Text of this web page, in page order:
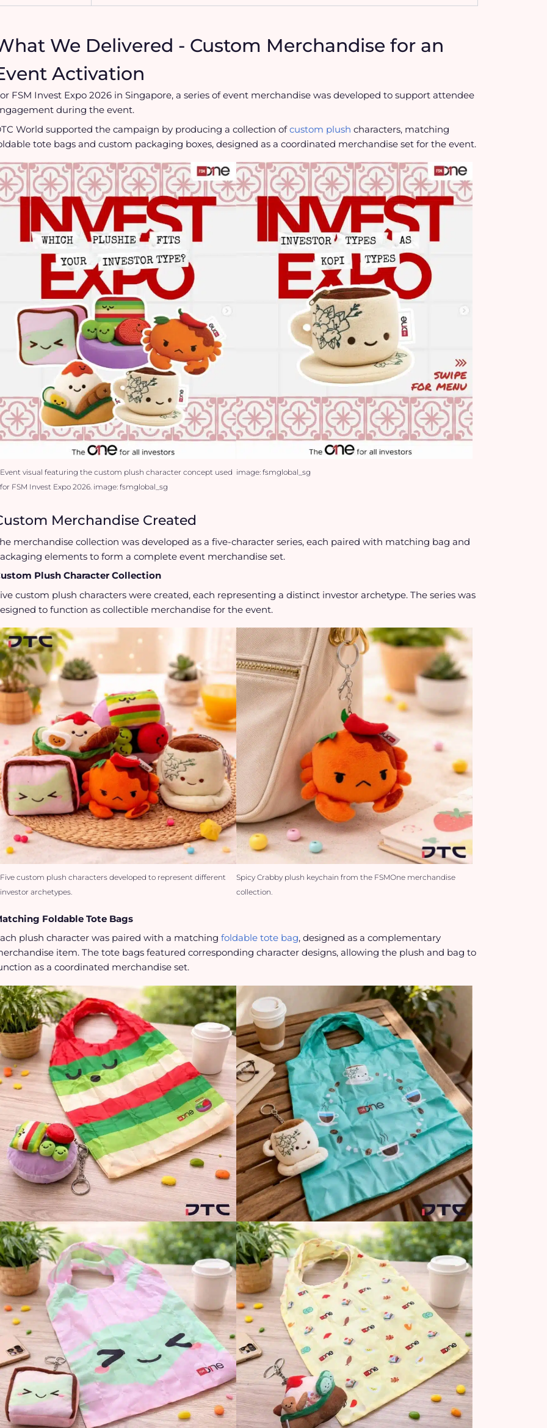
We Delivered - Custom Merchandise for an
Activation
FSM Invest Expo 2026 in Singapore, a series of event merchandise was developed to support attendee
during the event.
World supported the campaign by producing a collection ofcustom plush characters, matching
tote bags and custom packaging boxes, designed as a coordinated merchandise set for the event.
Event visual featuring the custom plush character concept used
for FSM Invest Expo 2026. image: fsmglobal_sg
image: fsmglobal_sg
Merchandise Created
merchandise collection was developed as a five-character series, each paired with matching bag and
elements to form a complete event merchandise set.
Plush Character Collection
custom plush characters were created, each representing a distinct investor archetype. The series was
to function as collectible merchandise for the event.
Five custom plush characters developed to represent different
investor archetypes.
Spicy Crabby plush keychain from the FSMOne merchandise
collection.
Foldable Tote Bags
plush character was paired with a matchingfoldable tote bag, designed as a complementary
item. The tote bags featured corresponding character designs, allowing the plush and bag to
as a coordinated merchandise set.